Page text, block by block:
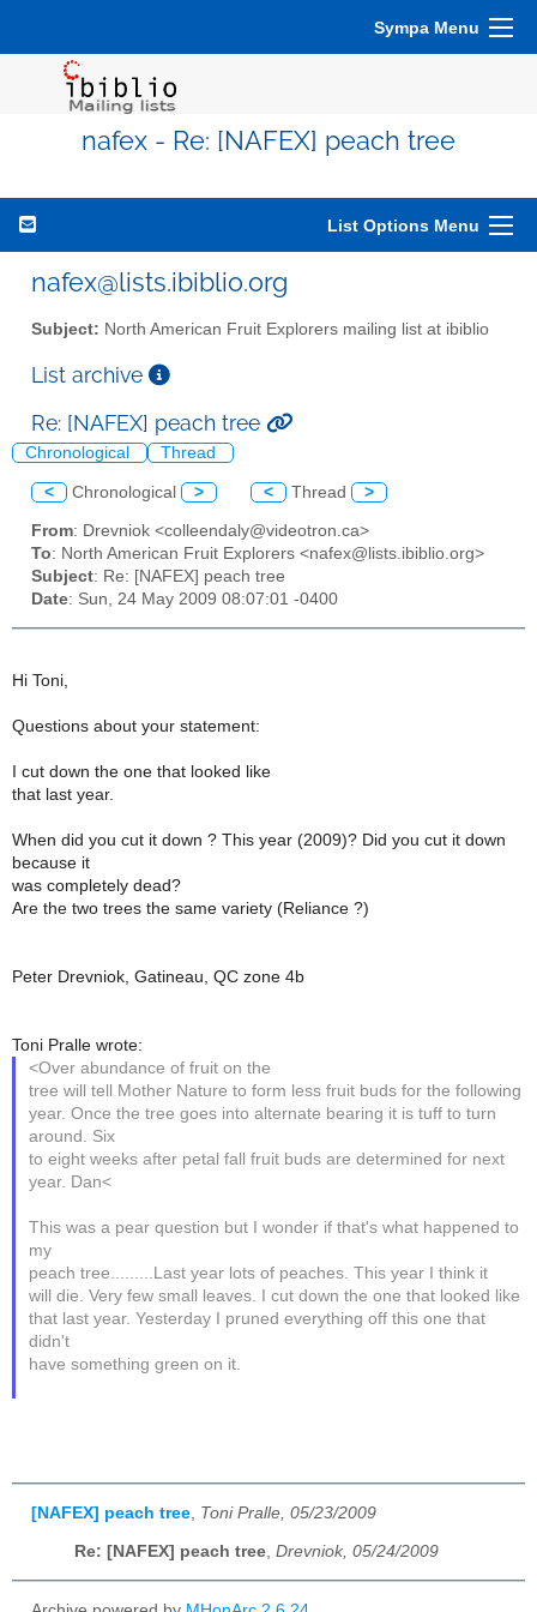
Sympa Menu
nafex - Re: [NAFEX] peach tree
List Options Menu
nafex@lists.ibiblio.org
Subject: North American Fruit Explorers mailing list at ibiblio
List archive
Re: [NAFEX] peach tree
Chronological Thread
< Chronological > < Thread >
From: Drevniok <colleendaly@videotron.ca>
To: North American Fruit Explorers <nafex@lists.ibiblio.org>
Subject: Re: [NAFEX] peach tree
Date: Sun, 24 May 2009 08:07:01 -0400
Hi Toni,
Questions about your statement:
I cut down the one that looked like
that last year.
When did you cut it down ? This year (2009)? Did you cut it down
because it
was completely dead?
Are the two trees the same variety (Reliance ?)
Peter Drevniok, Gatineau, QC zone 4b
Toni Pralle wrote:
<Over abundance of fruit on the
tree will tell Mother Nature to form less fruit buds for the following
year. Once the tree goes into alternate bearing it is tuff to turn
around. Six
to eight weeks after petal fall fruit buds are determined for next
year. Dan<
This was a pear question but I wonder if that's what happened to
my
peach tree.........Last year lots of peaches. This year I think it
will die. Very few small leaves. I cut down the one that looked like
that last year. Yesterday I pruned everything off this one that
didn't
have something green on it.
[NAFEX] peach tree Toni Pralle, 05/23/2009
Re: [NAFEX] peach tree, Drevniok, 05/24/2009